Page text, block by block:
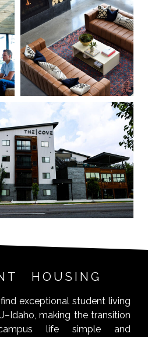
HOUSING
exceptional student living
making the transition
life simple and